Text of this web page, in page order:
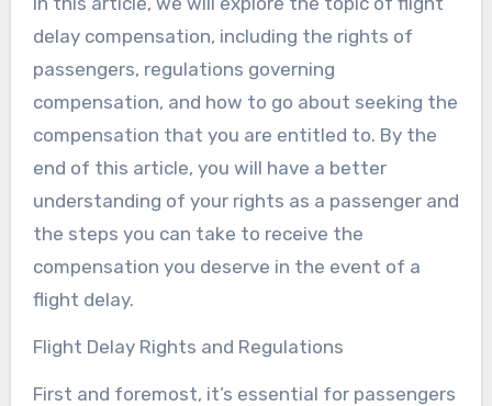
delay compensation, including the rights of
passengers, regulations governing
compensation, and how to go about seeking the
compensation that you are entitled to. By the
end of this article, you will have a better
understanding of your rights as a passenger and
the steps you can take to receive the
compensation you deserve in the event of a
flight delay.
Flight Delay Rights and Regulations
First and foremost, it’s essential for passengers